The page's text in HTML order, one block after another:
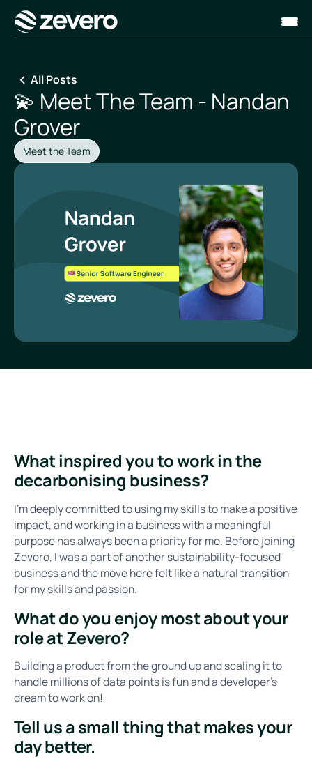
Homepage
All Posts
💫 Meet The Team - Nandan
Grover
Meet the Team
What inspired you to work in the
decarbonising business?
I’m deeply committed to using my skills to make a positive
impact, and working in a business with a meaningful
purpose has always been a priority for me. Before joining
Zevero, I was a part of another sustainability-focused
business and the move here felt like a natural transition
for my skills and passion.
What do you enjoy most about your
role at Zevero?
Building a product from the ground up and scaling it to
handle millions of data points is fun and a developer's
dream to work on!
Tell us a small thing that makes your
day better.